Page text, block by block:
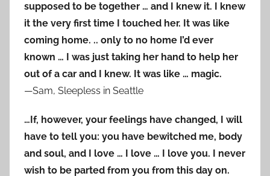
supposed to be together … and I knew it. I knew
it the very first time I touched her. It was like
coming home. .. only to no home I’d ever
known … I was just taking her hand to help her
out of a car and I knew. It was like … magic.
—Sam, Sleepless in Seattle
…If, however, your feelings have changed, I will
have to tell you: you have bewitched me, body
and soul, and I love … I love … I love you. I never
wish to be parted from you from this day on.